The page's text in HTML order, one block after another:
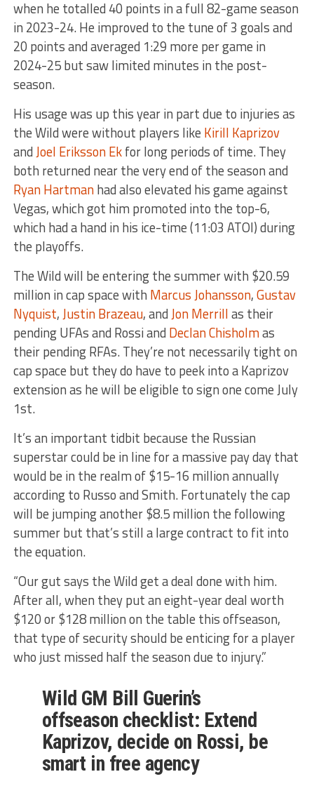
when he totalled 40 points in a full 82-game season
in 2023-24. He improved to the tune of 3 goals and
20 points and averaged 1:29 more per game in
2024-25 but saw limited minutes in the post-
season.
His usage was up this year in part due to injuries as
the Wild were without players like Kirill Kaprizov
andJoel Eriksson Ekfor long periods of time. They
both returned near the very end of the season and
Ryan Hartmanhad also elevated his game against
Vegas, which got him promoted into the top-6,
which had a hand in his ice-time (11:03 ATOI) during
the playoffs.
The Wild will be entering the summer with $20.59
million in cap space with Marcus Johansson,Gustav
Nyquist,Justin Brazeau, andJon Merrillas their
pending UFAs and Rossi and Declan Chisholmas
their pending RFAs. They’re not necessarily tight on
cap space but they do have to peek into a Kaprizov
extension as he will be eligible to sign one come July
1st.
It’s an important tidbit because the Russian
superstar could be in line for a massive pay day that
would be in the realm of $15-16 million annually
according to Russo and Smith. Fortunately the cap
will be jumping another $8.5 million the following
summer but that’s still a large contract to fit into
the equation.
“Our gut says the Wild get a deal done with him.
After all, when they put an eight-year deal worth
$120 or $128 million on the table this offseason,
that type of security should be enticing for a player
who just missed half the season due to injury.”
Wild GM Bill Guerin’s
offseason checklist: Extend
Kaprizov, decide on Rossi, be
smart in free agency